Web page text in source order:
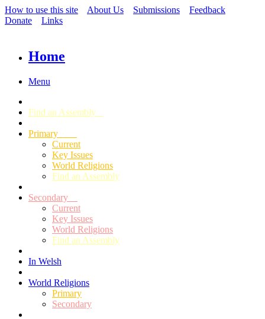
How to use this site About Us Submissions
Feedback
Donate
Links
Home
Menu
Find an Assembly
Primary
Current
Key Issues
World Religions
Find an Assembly
Secondary
Current
Key Issues
World Religions
Find an Assembly
In Welsh
World Religions
Primary
Secondary